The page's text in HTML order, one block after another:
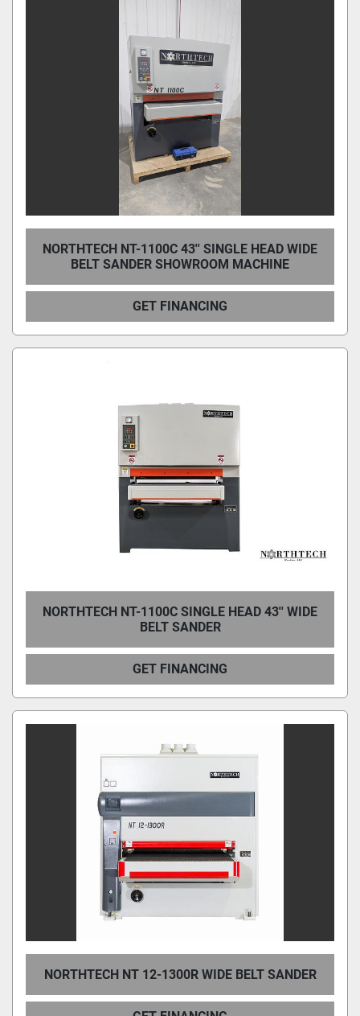
NORTHTECH NT-1100C 43'' SINGLE HEAD WIDE
BELT SANDER SHOWROOM MACHINE
GET FINANCING
NORTHTECH NT-1100C SINGLE HEAD 43'' WIDE
BELT SANDER
GET FINANCING
NORTHTECH NT 12-1300R WIDE BELT SANDER